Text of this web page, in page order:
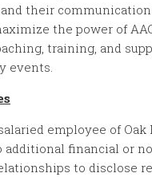
and their communication
the power of
training, and
events.
employee of Oak
additional financial or
to disclose